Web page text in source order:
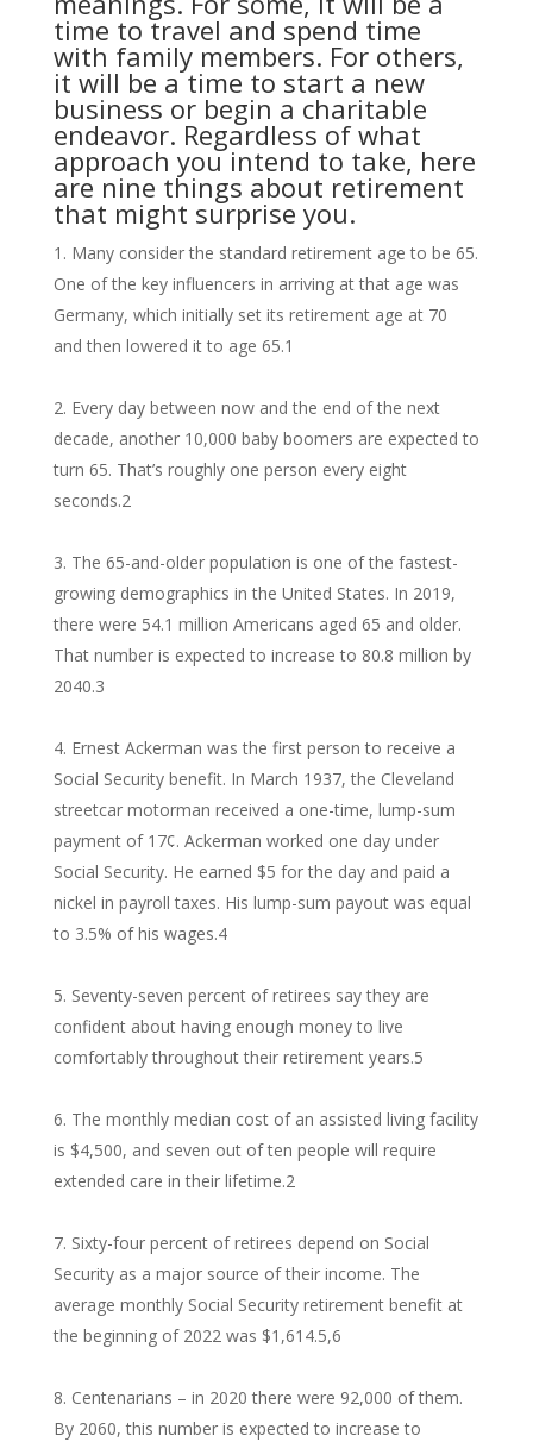
time to travel and spend time
with family members. For others,
it will be a time to start a new
business or begin a charitable
endeavor. Regardless of what
approach you intend to take, here
are nine things about retirement
that might surprise you.
Many consider the standard retirement age to be 65.
One of the key influencers in arriving at that age was
Germany, which initially set its retirement age at 70
and then lowered it to age 65.1
Every day between now and the end of the next
decade, another 10,000 baby boomers are expected to
turn 65. That’s roughly one person every eight
seconds.2
The 65-and-older population is one of the fastest-
growing demographics in the United States. In 2019,
there were 54.1 million Americans aged 65 and older.
That number is expected to increase to 80.8 million by
2040.3
Ernest Ackerman was the first person to receive a
Social Security benefit. In March 1937, the Cleveland
streetcar motorman received a one-time, lump-sum
payment of 17¢. Ackerman worked one day under
Social Security. He earned $5 for the day and paid a
nickel in payroll taxes. His lump-sum payout was equal
to 3.5% of his wages.4
Seventy-seven percent of retirees say they are
confident about having enough money to live
comfortably throughout their retirement years.5
The monthly median cost of an assisted living facility
is $4,500, and seven out of ten people will require
extended care in their lifetime.2
Sixty-four percent of retirees depend on Social
Security as a major source of their income. The
average monthly Social Security retirement benefit at
the beginning of 2022 was $1,614.5,6
Centenarians – in 2020 there were 92,000 of them.
By 2060, this number is expected to increase to